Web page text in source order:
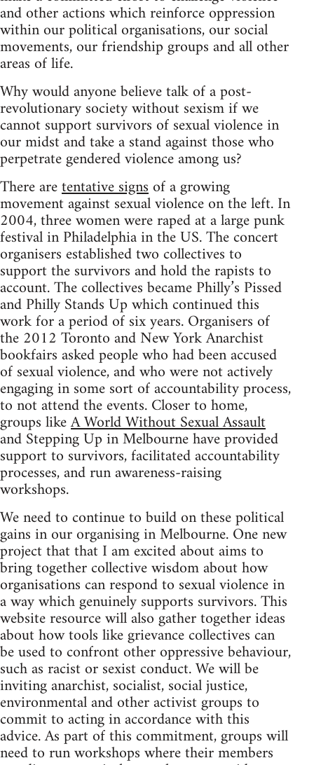
and other actions which reinforce oppression
within our political organisations, our social
movements, our friendship groups and all other
areas of life.
Why would anyone believe talk of a post-
revolutionary society without sexism if we
cannot support survivors of sexual violence in
our midst and take a stand against those who
perpetrate gendered violence among us?
There aretentative signsof a growing
movement against sexual violence on the left. In
2004, three women were raped at a large punk
festival in Philadelphia in the US. The concert
organisers established two collectives to
support the survivors and hold the rapists to
account. The collectives became Philly’s Pissed
and Philly Stands Up which continued this
work for a period of six years. Organisers of
the 2012 Toronto and New York Anarchist
bookfairs asked people who had been accused
of sexual violence, and who were not actively
engaging in some sort of accountability process,
to not attend the events. Closer to home,
groups likeA World Without Sexual Assault
and Stepping Up in Melbourne have provided
support to survivors, facilitated accountability
processes, and run awareness-raising
workshops.
We need to continue to build on these political
gains in our organising in Melbourne. One new
project that that I am excited about aims to
bring together collective wisdom about how
organisations can respond to sexual violence in
a way which genuinely supports survivors. This
website resource will also gather together ideas
about how tools like grievance collectives can
be used to confront other oppressive behaviour,
such as racist or sexist conduct. We will be
inviting anarchist, socialist, social justice,
environmental and other activist groups to
commit to acting in accordance with this
advice. As part of this commitment, groups will
need to run workshops where their members